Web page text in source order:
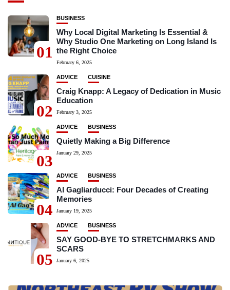
01
BUSINESS
Why Local Digital Marketing Is Essential &
Why Studio One Marketing on Long Island Is
the Right Choice
February 6, 2025
02
ADVICE CUISINE
Craig Knapp: A Legacy of Dedication in Music
Education
February 3, 2025
03
ADVICE BUSINESS
Quietly Making a Big Difference
January 29, 2025
04
ADVICE BUSINESS
Al Gagliarducci: Four Decades of Creating
Memories
January 19, 2025
05
ADVICE BUSINESS
SAY GOOD-BYE TO STRETCHMARKS AND
SCARS
January 6, 2025